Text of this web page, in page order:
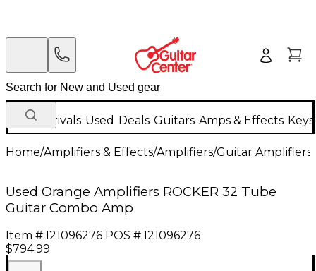
New Arrivals Used Deals Guitars Amps & Effects
Home/Amplifiers & Effects/Amplifiers/Guitar Amplifiers
Used Orange Amplifiers ROCKER 32 Tube
Guitar Combo Amp
Item #:121096276 POS #:121096276
$794.99